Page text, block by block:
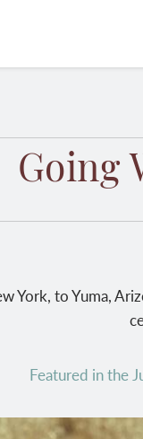
Going
York, to Yuma,
Featured in the